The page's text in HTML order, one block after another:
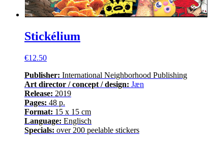
Stickélium
€12.50
Publisher: International Neighborhood Publishing
Art director / concept / design: Jæn
Release: 2019
Pages: 48 p.
Format: 15 x 15 cm
Language: Englisch
Specials: over200 peelable stickers